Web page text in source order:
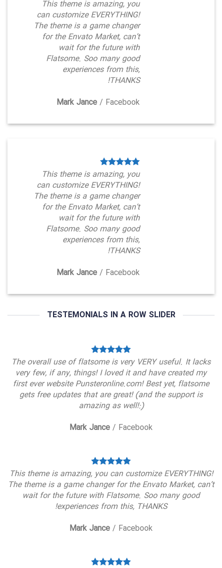
This theme is amazing, you
can customize EVERYTHING!
The theme is a game changer
for the Envato Market, can’t
wait for the future with
Flatsome. Soo many good
experiences from this,
THANKS!
Mark Jance / Facebook
This theme is amazing, you
can customize EVERYTHING!
The theme is a game changer
for the Envato Market, can’t
wait for the future with
Flatsome. Soo many good
experiences from this,
THANKS!
Mark Jance / Facebook
TESTEMONIALS IN A ROW SLIDER
The overall use of flatsome is very VERY useful. It lacks
very few, if any, things! I loved it and have created my
first ever website Punsteronline.com! Best yet, flatsome
gets free updates that are great! (and the support is
amazing as well!:)
Mark Jance / Facebook
This theme is amazing, you can customize EVERYTHING!
The theme is a game changer for the Envato Market, can’t
wait for the future with Flatsome. Soo many good
experiences from this, THANKS!
Mark Jance / Facebook